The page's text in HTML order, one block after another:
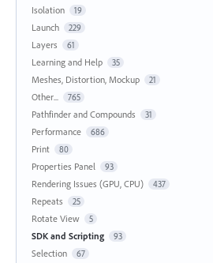
Isolation 19
Launch 229
Layers 61
Learning and Help 35
Meshes, Distortion, Mockup 21
Other... 765
Pathfinder and Compounds 31
Performance 686
Print 80
Properties Panel 93
Rendering Issues (GPU, CPU) 437
Repeats 25
Rotate View 5
SDK and Scripting 93
Selection 67